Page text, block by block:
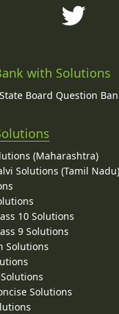
with Solutions
Board Question
(Maharashtra)
Solutions (Tamil Nadu)
10 Solutions
9 Solutions
Solutions
Solutions